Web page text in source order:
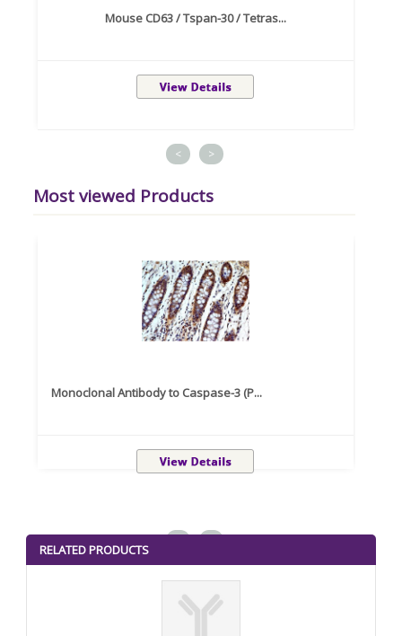
Mouse CD63 / Tspan-30 / Tetras...
< >
Most viewed Products
Monoclonal Antibody to Caspase-3 (P...
RELATED PRODUCTS